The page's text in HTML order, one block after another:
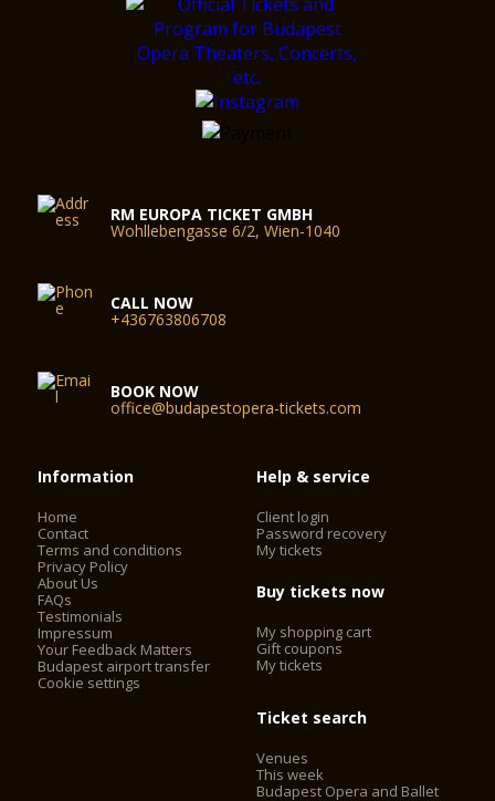
RM EUROPA TICKET GMBH
Wohllebengasse 6/2, Wien-1040
CALL NOW
+436763806708
BOOK NOW
office@budapestopera-tickets.com
Information
Home
Contact
Terms and conditions
Privacy Policy
About Us
FAQs
Testimonials
Impressum
Your Feedback Matters
Budapest airport transfer
Cookie settings
Help & service
Client login
Password recovery
My tickets
Buy tickets now
My shopping cart
Gift coupons
My tickets
Ticket search
Venues
This week
Budapest Opera and Ballet